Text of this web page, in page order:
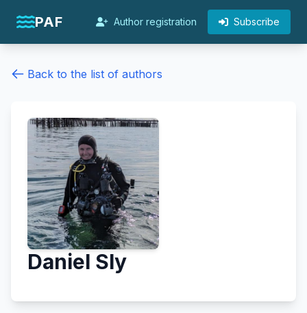
PAF Author registration Subscribe
Back to the list of authors
Daniel Sly